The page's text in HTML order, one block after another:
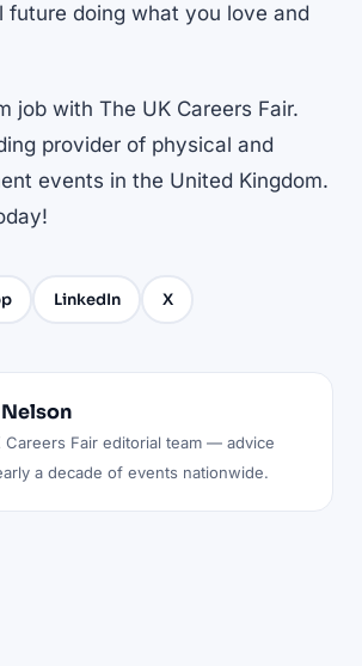
future doing what you love and
job with The UK Careers Fair.
provider of physical and
events in the United Kingdom.
LinkedIn X
Careers Fair editorial team — advice
a decade of events nationwide.